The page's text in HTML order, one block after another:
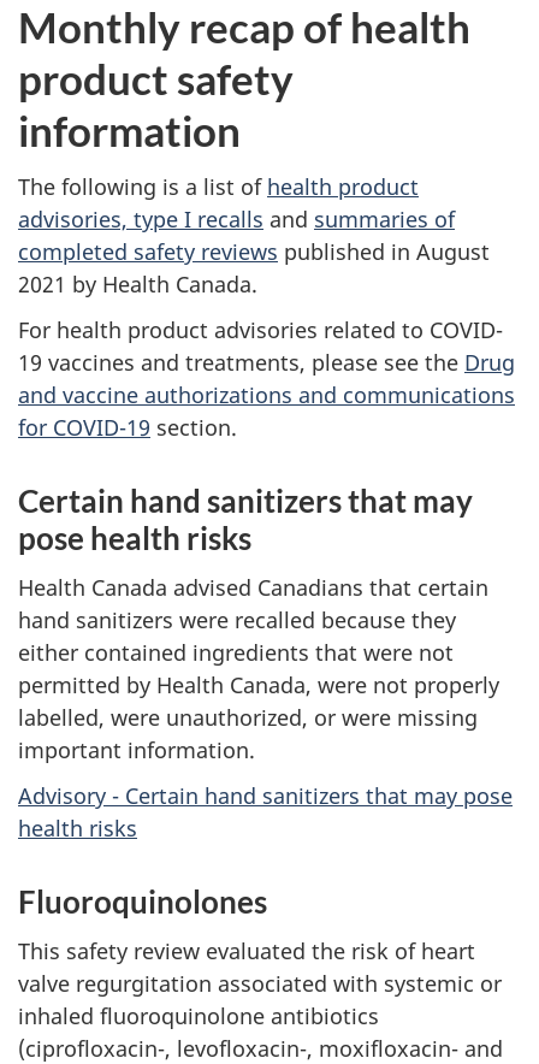
Monthly recap of health
product safety
information
The following is a list of health product
advisories, type I recalls and summaries of
completed safety reviews published in August
2021 by Health Canada.
For health product advisories related to COVID-
19 vaccines and treatments, please see the Drug
and vaccine authorizations and communications
for COVID-19 section.
Certain hand sanitizers that may
pose health risks
Health Canada advised Canadians that certain
hand sanitizers were recalled because they
either contained ingredients that were not
permitted by Health Canada, were not properly
labelled, were unauthorized, or were missing
important information.
Advisory - Certain hand sanitizers that may pose
health risks
Fluoroquinolones
This safety review evaluated the risk of heart
valve regurgitation associated with systemic or
inhaled fluoroquinolone antibiotics
(ciprofloxacin-, levofloxacin-, moxifloxacin- and